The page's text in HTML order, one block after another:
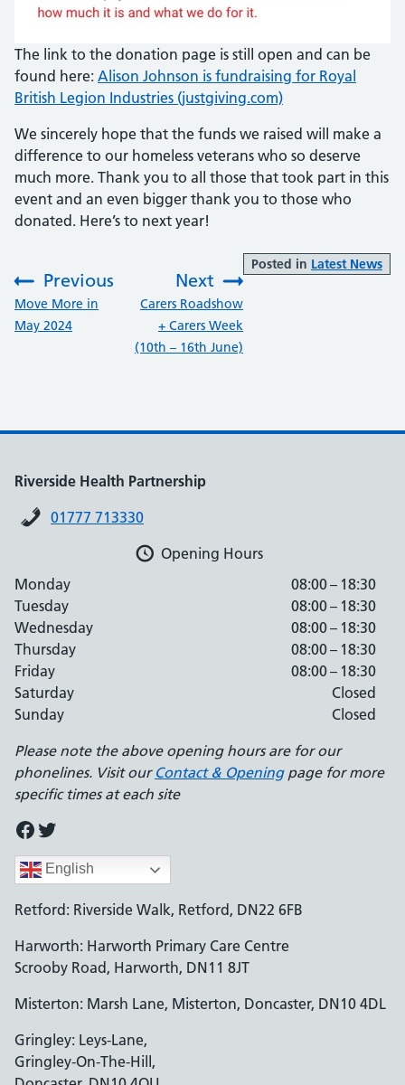
The link to the donation page is still open and can be
found here: Alison Johnson is fundraising for Royal
British Legion Industries (justgiving.com)
We sincerely hope that the funds we raised will make a
difference to our homeless veterans who so deserve
much more. Thank you to all those that took part in this
event and an even bigger thank you to those who
donated. Here’s to next year!
Posted in Latest News
Previous
:Move More in
May 2024
Next
Carers Roadshow
+ Carers Week
(10th – 16th June)
Riverside Health Partnership
01777 713330
Opening Hours
Monday
08:00 – 18:30
Tuesday
08:00 – 18:30
Wednesday
08:00 – 18:30
Thursday
08:00 – 18:30
Friday
08:00 – 18:30
Saturday
Closed
Sunday
Closed
Please note the above opening hours are for our
phonelines. Visit our Contact & Openingpage for more
specific times at each site
Facebook Twitter
English
Retford: Riverside Walk, Retford, DN22 6FB
Harworth: Harworth Primary Care Centre
Scrooby Road, Harworth, DN11 8JT
Misterton: Marsh Lane, Misterton, Doncaster, DN10 4DL
Gringley: Leys-Lane,
Gringley-On-The-Hill,